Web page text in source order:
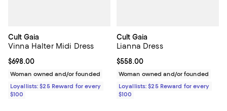
Cult Gaia
Vinna Halter Midi Dress
Current price $698.00; ;
$698.00
Woman owned and/or founded
Loyallists: $25 Reward for every
$100
Cult Gaia
Lianna Dress
Current price $558.00; ;
$558.00
Woman owned and/or founded
Loyallists: $25 Reward for every
$100